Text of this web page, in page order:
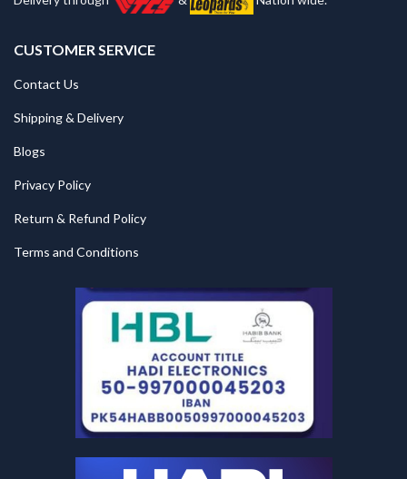
CUSTOMER SERVICE
Contact Us
Shipping & Delivery
Blogs
Privacy Policy
Return & Refund Policy
Terms and Conditions